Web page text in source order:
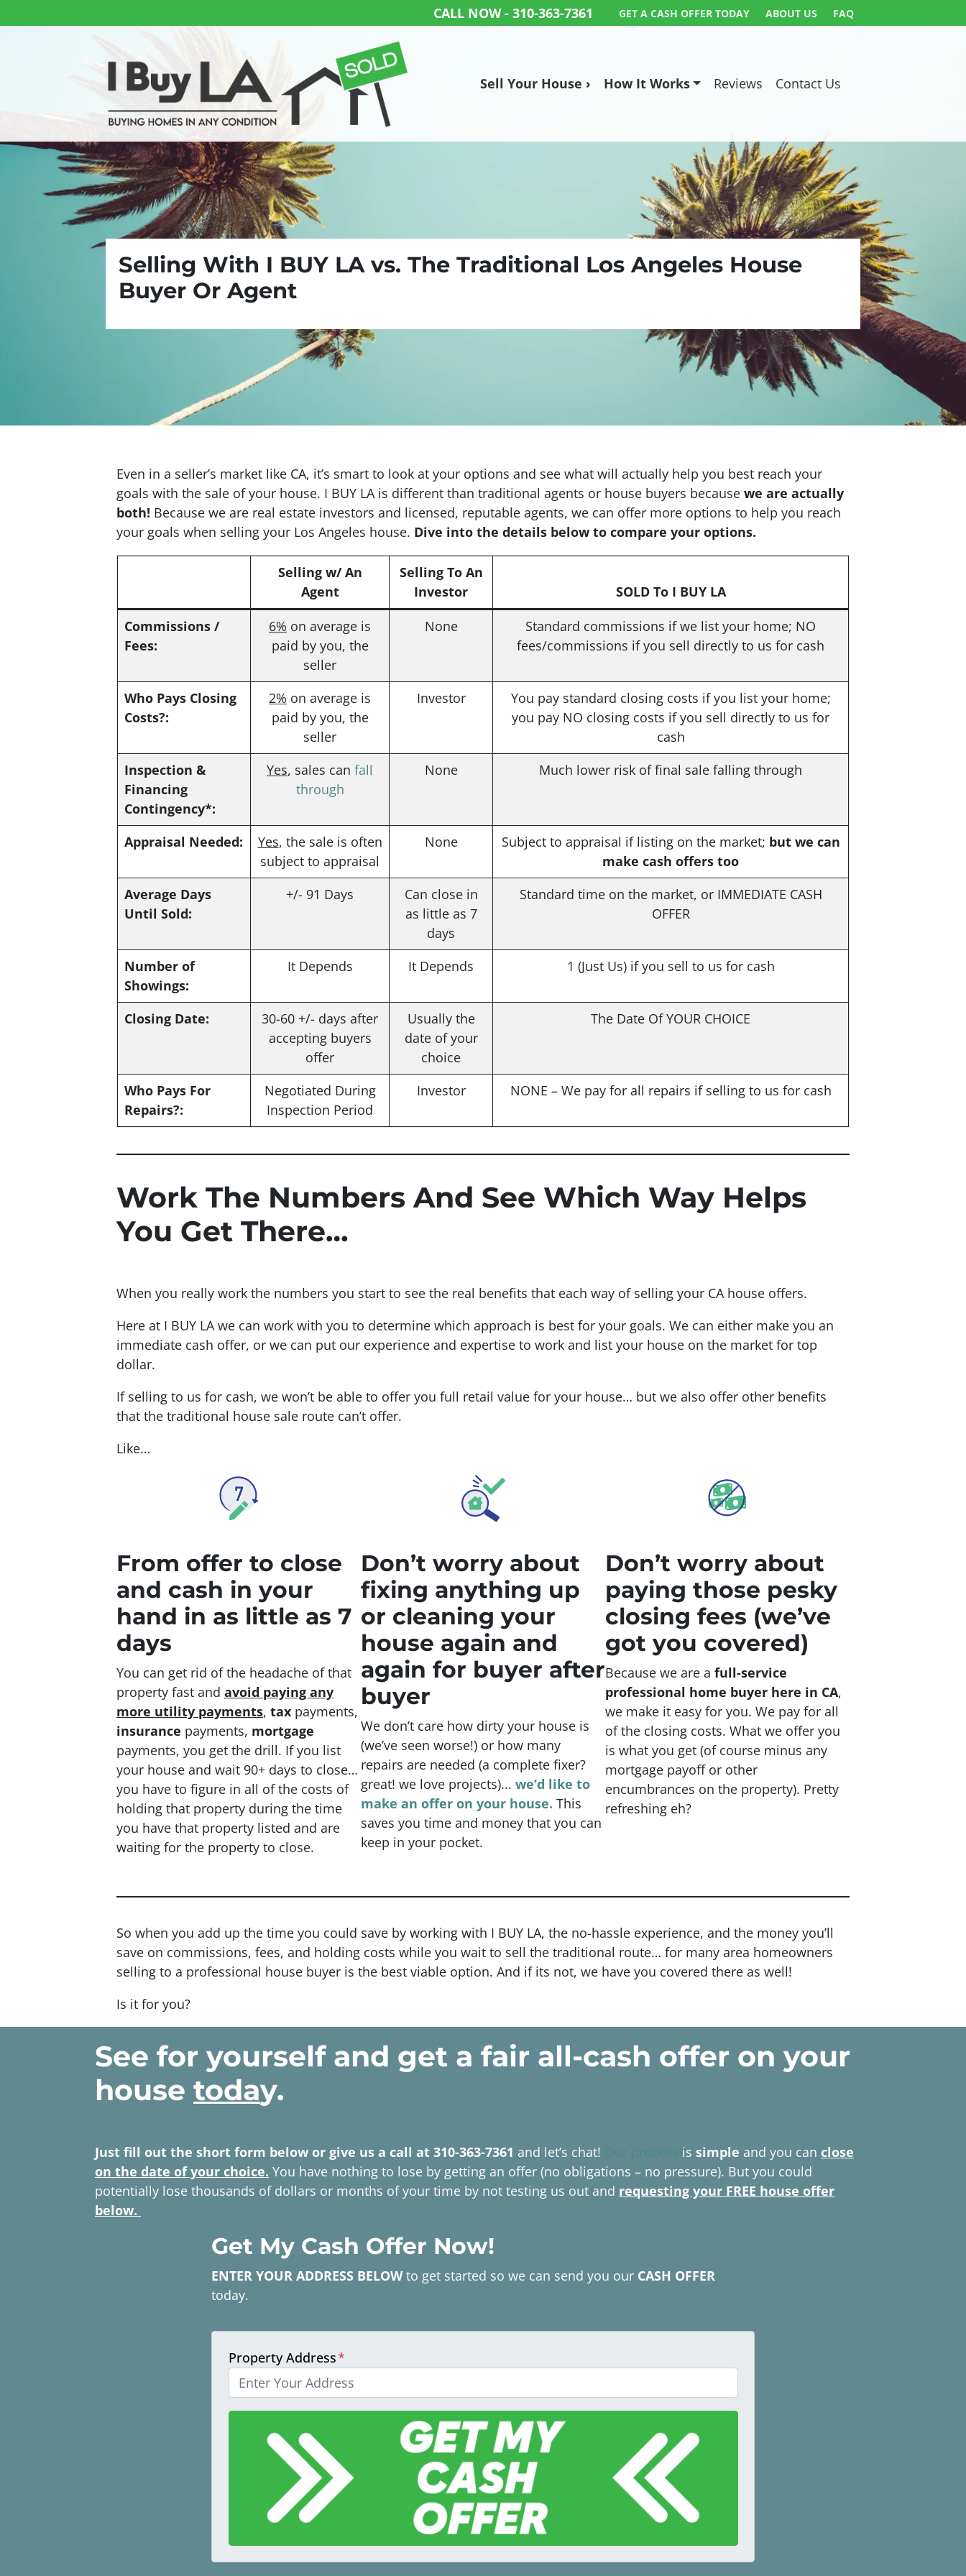
CALL NOW - 310-363-7361 GET A CASH OFFER TODAY ABOUT US FAQ
Sell Your House › How It Works Reviews Contact Us
Selling With I BUY LA vs. The Traditional Los Angeles House
Buyer Or Agent
Even in a seller’s market like CA, it’s smart to look at your options and see what will actually help you best reach your
goals with the sale of your house. I BUY LA is different than traditional agents or house buyers because we are actually
both! Because we are real estate investors and licensed, reputable agents, we can offer more options to help you reach
your goals when selling your Los Angeles house. Dive into the details below to compare your options.
Selling w/ An
Agent
Selling To An
Investor
SOLD To I BUY LA
Commissions /
Fees:
6% on average is
paid by you, the
seller
None
Standard commissions if we list your home; NO
fees/commissions if you sell directly to us for cash
Who Pays Closing
Costs?:
2% on average is
paid by you, the
seller
Investor
You pay standard closing costs if you list your home;
you pay NO closing costs if you sell directly to us for
cash
Inspection &
Financing
Contingency*:
Yes, sales can fall
through
None Much lower risk of final sale falling through
Appraisal Needed: Yes, the sale is often
subject to appraisal
None Subject to appraisal if listing on the market; but we can
make cash offers too
Average Days
Until Sold:
+/- 91 Days
Can close in
as little as 7
days
Standard time on the market, or IMMEDIATE CASH
OFFER
Number of
Showings:
It Depends It Depends 1 (Just Us) if you sell to us for cash
Closing Date:
30-60 +/- days after
accepting buyers
offer
Usually the
date of your
choice
The Date Of YOUR CHOICE
Who Pays For
Repairs?:
Negotiated During
Inspection Period
Investor NONE – We pay for all repairs if selling to us for cash
Work The Numbers And See Which Way Helps
You Get There…
When you really work the numbers you start to see the real benefits that each way of selling your CA house offers.
Here at I BUY LA we can work with you to determine which approach is best for your goals. We can either make you an
immediate cash offer, or we can put our experience and expertise to work and list your house on the market for top
dollar.
If selling to us for cash, we won’t be able to offer you full retail value for your house… but we also offer other benefits
that the traditional house sale route can’t offer.
Like…
From offer to close
and cash in your
hand in as little as 7
days
You can get rid of the headache of that
property fast and avoid paying any
more utility payments, tax payments,
insurance payments, mortgage
payments, you get the drill. If you list
your house and wait 90+ days to close…
you have to figure in all of the costs of
holding that property during the time
you have that property listed and are
waiting for the property to close.
Don’t worry about
fixing anything up
or cleaning your
house again and
again for buyer after
buyer
We don’t care how dirty your house is
(we’ve seen worse!) or how many
repairs are needed (a complete fixer?
great! we love projects)... we’d like to
make an offer on your house. This
saves you time and money that you can
keep in your pocket.
Don’t worry about
paying those pesky
closing fees (we’ve
got you covered)
Because we are a full-service
professional home buyer here in CA,
we make it easy for you. We pay for all
of the closing costs. What we offer you
is what you get (of course minus any
mortgage payoff or other
encumbrances on the property). Pretty
refreshing eh?
So when you add up the time you could save by working with I BUY LA, the no-hassle experience, and the money you’ll
save on commissions, fees, and holding costs while you wait to sell the traditional route… for many area homeowners
selling to a professional house buyer is the best viable option. And if its not, we have you covered there as well!
Is it for you?
See for yourself and get a fair all-cash offer on your
house today.
Just fill out the short form below or give us a call at 310-363-7361 and let’s chat! Our process is simple and you can close
on the date of your choice. You have nothing to lose by getting an offer (no obligations – no pressure). But you could
potentially lose thousands of dollars or months of your time by not testing us out and requesting your FREE house offer
below.
Get My Cash Offer Now!
ENTER YOUR ADDRESS BELOWto get started so we can send you our CASH OFFER
today.
Property Address*